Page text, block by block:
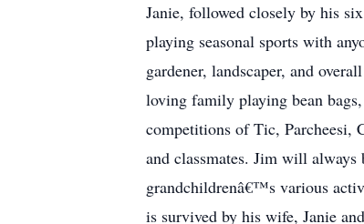
Janie, followed closely by his
playing seasonal sports with
gardener, landscaper, and
loving family playing bean
competitions of Tic, Parcheesi,
and classmates. Jim will
grandchildrenâ€™s various
is survived by his wife, Janie